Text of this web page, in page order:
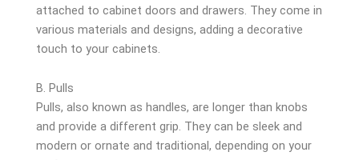
attached to cabinet doors and drawers. They come in
various materials and designs, adding a decorative
touch to your cabinets.
B. Pulls
Pulls, also known as handles, are longer than knobs
and provide a different grip. They can be sleek and
modern or ornate and traditional, depending on your